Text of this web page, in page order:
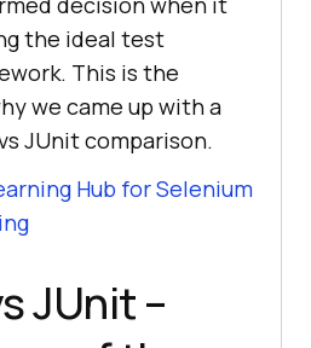
the ideal test
This is the
we came up with a
JUnit comparison.
Hub for Selenium
JUnit –